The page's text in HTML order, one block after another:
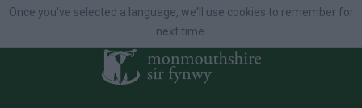
Once you've selected a language, we'll use cookies to remember for
next time.